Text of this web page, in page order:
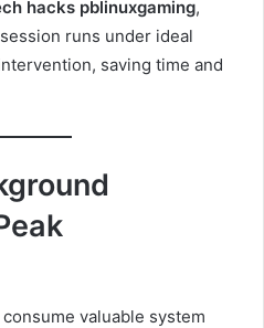
hacks pblinuxgaming,
runs under ideal
saving time and
valuable system